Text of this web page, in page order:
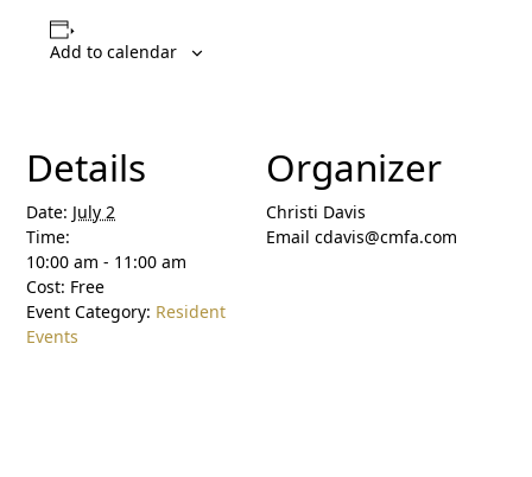
Add to calendar
Details
Date: July 2
Time:
10:00 am - 11:00 am
Cost: Free
Event Category: Resident
Events
Organizer
Christi Davis
Email cdavis@cmfa.com